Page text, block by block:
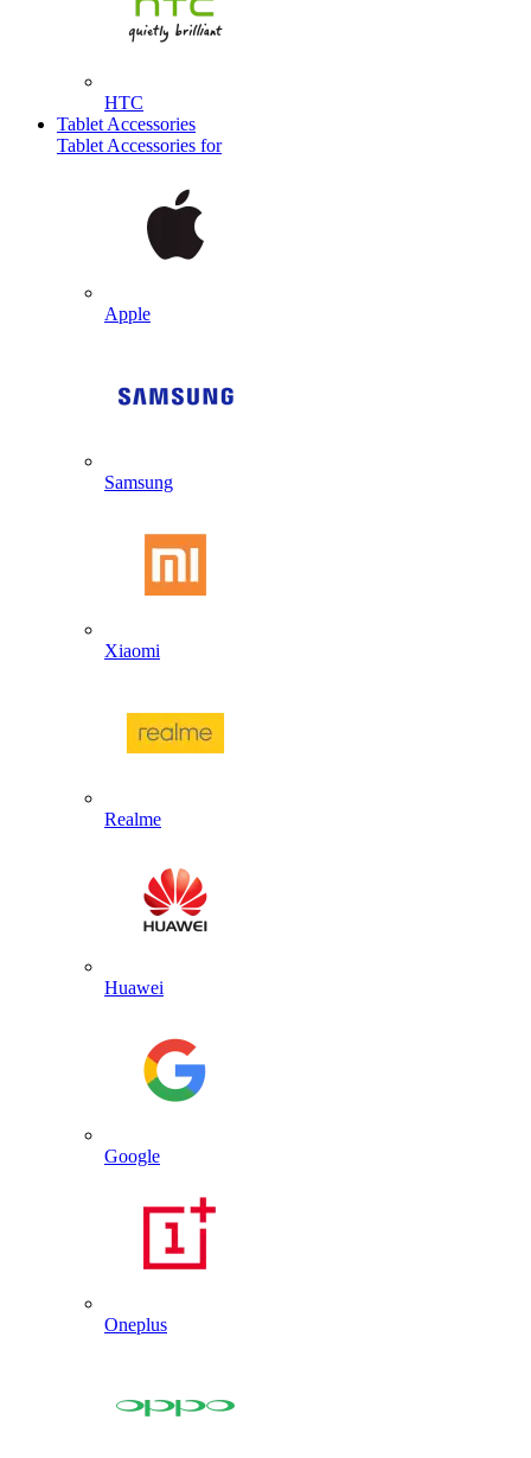
HTC
Tablet Accessories
Tablet Accessories for
Apple
Samsung
Xiaomi
Realme
Huawei
Google
Oneplus